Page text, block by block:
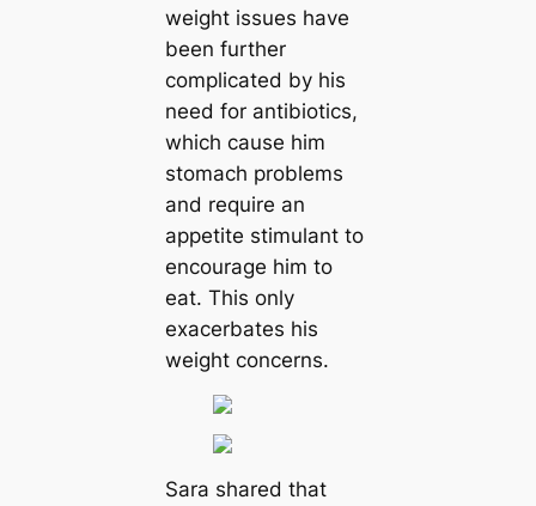
weight issues have
been further
complicated by his
need for antibiotics,
which cause him
stomach problems
and require an
appetite stimulant to
encourage him to
eat. This only
exacerbates his
weight concerns.
Sara shared that